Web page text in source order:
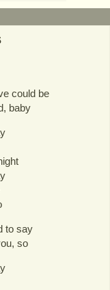
could be
baby
to say
so